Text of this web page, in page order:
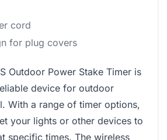
cord
for plug covers
Outdoor Power Stake Timer is
device for outdoor
With a range of timer options,
your lights or other devices to
specific times. The wireless